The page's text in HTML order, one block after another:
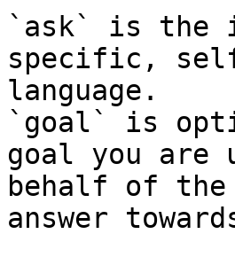
`ask` is the
specific,
language.
`goal` is
goal you are
behalf of
answer